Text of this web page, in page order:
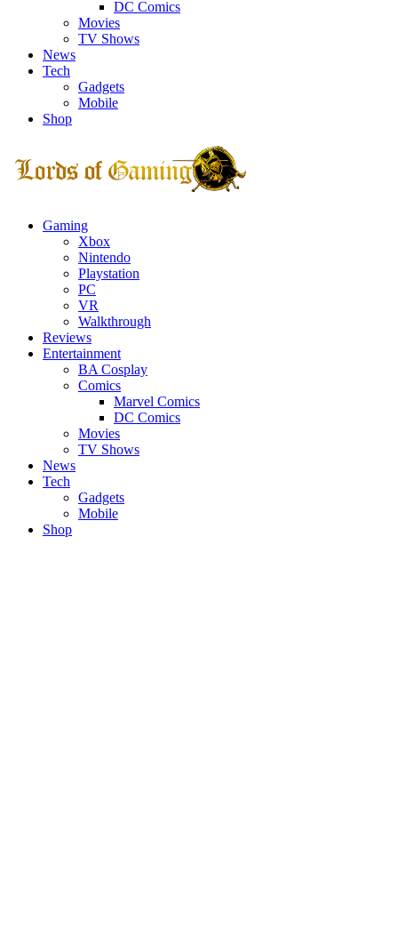
DC Comics
Movies
TV Shows
News
Tech
Gadgets
Mobile
Shop
Gaming
Xbox
Nintendo
Playstation
PC
VR
Walkthrough
Reviews
Entertainment
BA Cosplay
Comics
Marvel Comics
DC Comics
Movies
TV Shows
News
Tech
Gadgets
Mobile
Shop